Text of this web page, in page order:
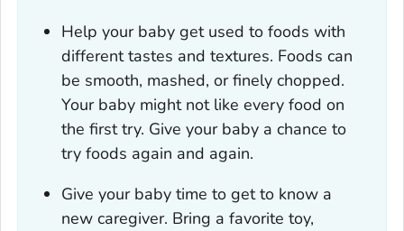
Help your baby get used to foods with
different tastes and textures. Foods can
be smooth, mashed, or finely chopped.
Your baby might not like every food on
the first try. Give your baby a chance to
try foods again and again.
Give your baby time to get to know a
new caregiver. Bring a favorite toy,